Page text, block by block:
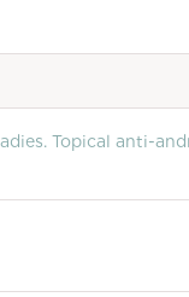
Topical anti-